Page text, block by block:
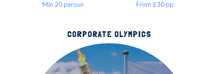
Min 20 person From £30 pp
CORPORATE OLYMPICS